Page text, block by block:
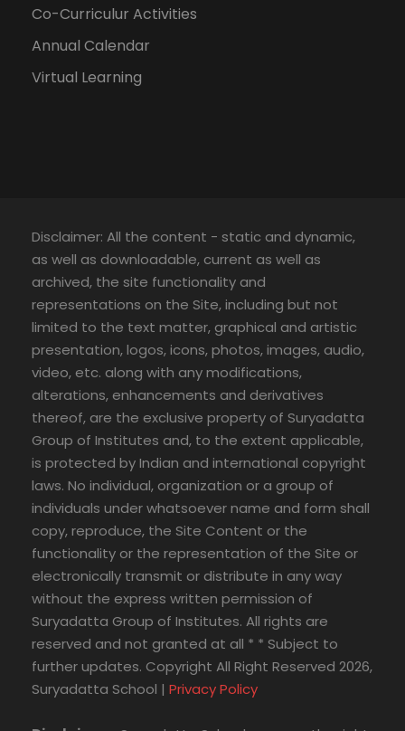
Co-Curriculur Activities
Annual Calendar
Virtual Learning
Disclaimer: All the content - static and dynamic,
as well as downloadable, current as well as
archived, the site functionality and
representations on the Site, including but not
limited to the text matter, graphical and artistic
presentation, logos, icons, photos, images, audio,
video, etc. along with any modifications,
alterations, enhancements and derivatives
thereof, are the exclusive property of Suryadatta
Group of Institutes and, to the extent applicable,
is protected by Indian and international copyright
laws. No individual, organization or a group of
individuals under whatsoever name and form shall
copy, reproduce, the Site Content or the
functionality or the representation of the Site or
electronically transmit or distribute in any way
without the express written permission of
Suryadatta Group of Institutes. All rights are
reserved and not granted at all * * Subject to
further updates. Copyright All Right Reserved 2026,
Suryadatta School | Privacy Policy